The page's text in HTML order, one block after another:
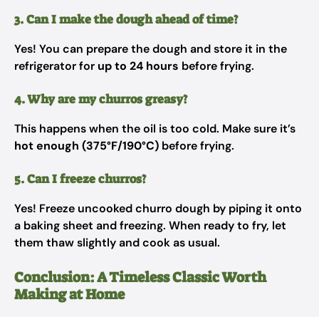
3. Can I make the dough ahead of time?
Yes! You can prepare the dough and store it in the
refrigerator for up to 24 hours before frying.
4. Why are my churros greasy?
This happens when the oil is too cold. Make sure it’s
hot enough (375°F/190°C) before frying.
5. Can I freeze churros?
Yes! Freeze uncooked churro dough by piping it onto
a baking sheet and freezing. When ready to fry, let
them thaw slightly and cook as usual.
Conclusion: A Timeless Classic Worth
Making at Home